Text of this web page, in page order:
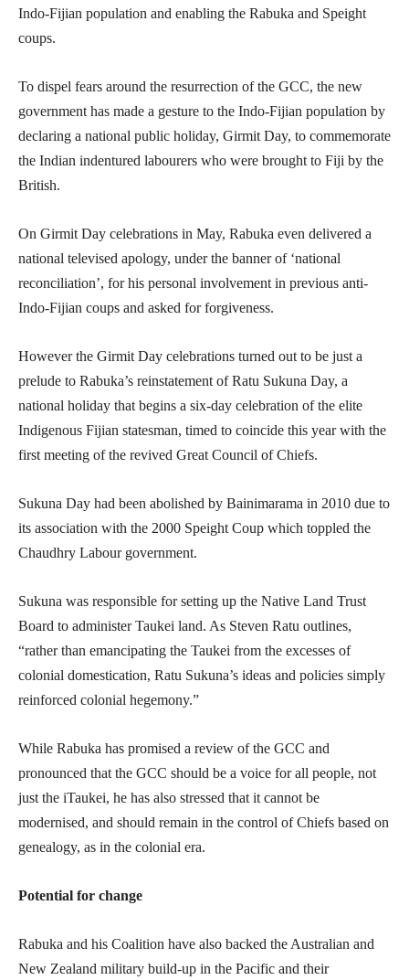
Indo-Fijian population and enabling the Rabuka and Speight
coups.
To dispel fears around the resurrection of the GCC, the new
government has made a gesture to the Indo-Fijian population by
declaring a national public holiday, Girmit Day, to commemorate
the Indian indentured labourers who were brought to Fiji by the
British.
On Girmit Day celebrations in May, Rabuka even delivered a
national televised apology, under the banner of ‘national
reconciliation’, for his personal involvement in previous anti-
Indo-Fijian coups and asked for forgiveness.
However the Girmit Day celebrations turned out to be just a
prelude to Rabuka’s reinstatement of Ratu Sukuna Day, a
national holiday that begins a six-day celebration of the elite
Indigenous Fijian statesman, timed to coincide this year with the
first meeting of the revived Great Council of Chiefs.
Sukuna Day had been abolished by Bainimarama in 2010 due to
its association with the 2000 Speight Coup which toppled the
Chaudhry Labour government.
Sukuna was responsible for setting up the Native Land Trust
Board to administer Taukei land. As Steven Ratu outlines,
“rather than emancipating the Taukei from the excesses of
colonial domestication, Ratu Sukuna’s ideas and policies simply
reinforced colonial hegemony.”
While Rabuka has promised a review of the GCC and
pronounced that the GCC should be a voice for all people, not
just the iTaukei, he has also stressed that it cannot be
modernised, and should remain in the control of Chiefs based on
genealogy, as in the colonial era.
Potential for change
Rabuka and his Coalition have also backed the Australian and
New Zealand military build-up in the Pacific and their